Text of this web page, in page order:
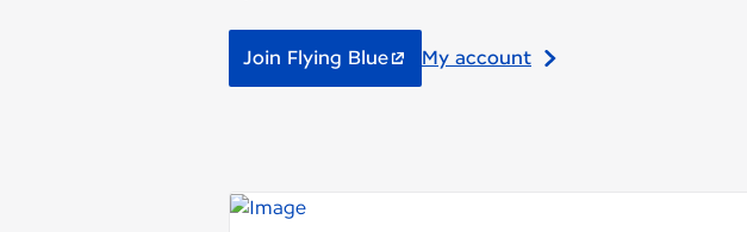
Join Flying Blue My account